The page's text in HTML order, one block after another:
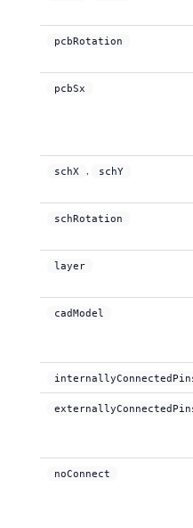
pcbRotation
pcbSx
schX schY
schRotation
layer
cadModel
noConnect